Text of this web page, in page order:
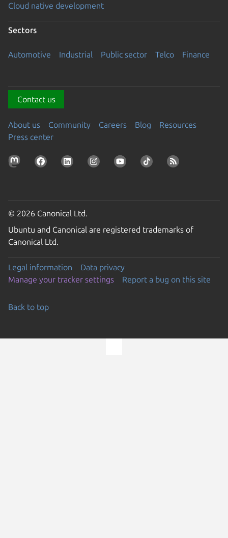
Cloud native development
Sectors
Automotive Industrial Public sector Telco Finance
Contact us
About us Community Careers Blog
Resources
Press center
© 2026 Canonical Ltd.
Ubuntu and Canonical are registered trademarks of
Canonical Ltd.
Legal information
Data privacy
Manage your tracker settings
Report a bug on this site
Back to top